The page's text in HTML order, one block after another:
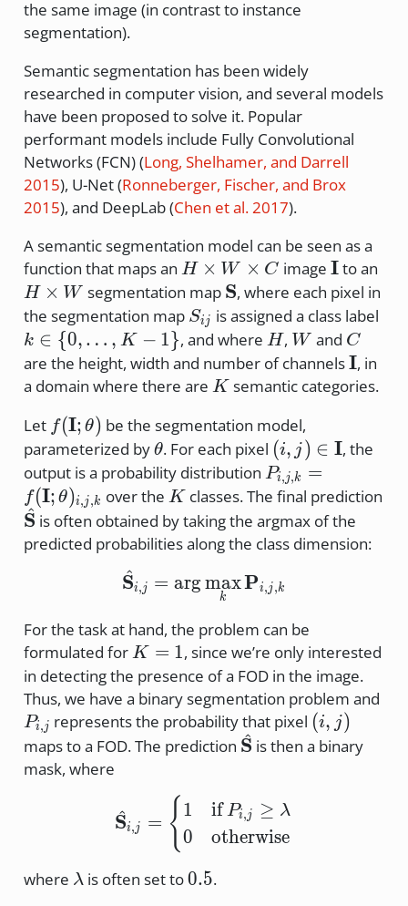
the same image (in contrast to instance
segmentation).
Semantic segmentation has been widely
researched in computer vision, and several models
have been proposed to solve it. Popular
performant models include Fully Convolutional
Networks (FCN)(Long, Shelhamer, and Darrell
2015), U-Net(Ronneberger, Fischer, and Brox
2015), and DeepLab(Chen et al. 2017).
A semantic segmentation model can be seen as a
function that maps an H
\times
W
\times
C
H × W × C image Ito an
W
H × W segmentation map \mathbf{S}
S, where each pixel in
the segmentation map S_{ij}
Sij is assigned a class label
k ∈ {0, … , K − 1}, and whereH
H, W
W and C
C
are the height, width and number of channelsI, in
a domain where there are K
Ksemantic categories.
Let f(\mathbf{I};\theta)
f(I; θ) be the segmentation model,
parameterized by\theta
θ. For each pixel (i,j) \in
\mathbf{I}
(i, j) ∈ I, the
output is a probability distribution P_{i,j,k} =
Pi,j,k =
f(I; θ)i,j ,k over the K
K classes. The final prediction
\hat{\mathbf{S}}
S
^ is often obtained by taking the argmax of the
predicted probabilities along the class dimension:
S
^i,j = arg
k
maxPi,j ,k
For the task at hand, the problem can be
formulated forK=1
K = 1, since we’re only interested
in detecting the presence of a FOD in the image.
Thus, we have a binary segmentation problem and
Pi,j represents the probability that pixel (i,j)
(i, j)
maps to a FOD. The prediction \hat{\mathbf{S}}
S
^ is then a binary
mask, where
\hat{\mathbf{S}}_{i,j}
S
^i,j = { 1
0
ifPi,j ≥ λ
otherwise
where \lambda
λis often set to0.5
0.5.